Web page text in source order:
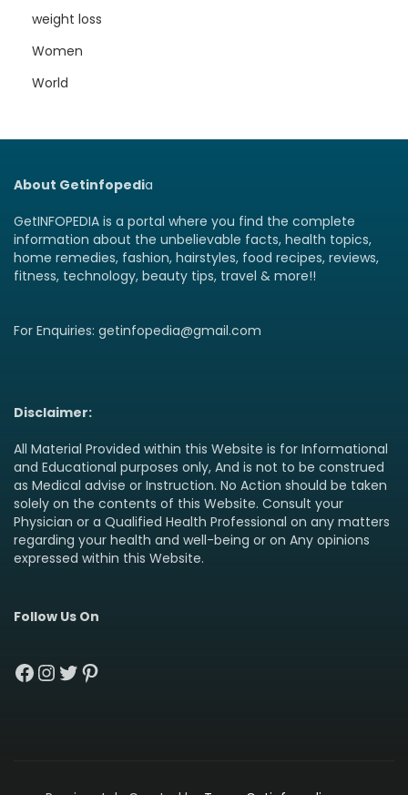
weight loss
Women
World
About Getinfopedia
GetINFOPEDIA is a portal where you find the complete
information about the unbelievable facts, health topics,
home remedies, fashion, hairstyles, food recipes, reviews,
fitness, technology, beauty tips, travel & more!!
For Enquiries: getinfopedia@gmail.com
Disclaimer:
All Material Provided within this Website is for Informational
and Educational purposes only, And is not to be construed
as Medical advise or Instruction. No Action should be taken
solely on the contents of this Website. Consult your
Physician or a Qualified Health Professional on any matters
regarding your health and well-being or on Any opinions
expressed within this Website.
Follow Us On
Facebook
Instagram
Twitter
Pinterest